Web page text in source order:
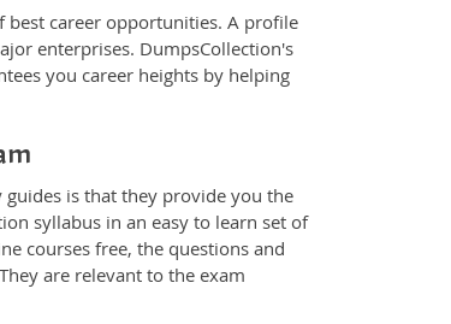
best career opportunities. A profile
enterprises. DumpsCollection's
you career heights by helping
guides is that they provide you the
syllabus in an easy to learn set of
courses free, the questions and
are relevant to the exam